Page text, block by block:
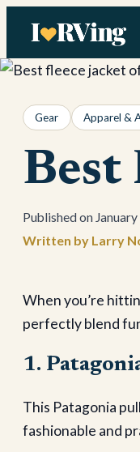
content
Gear Apparel &
Best
Larry
When you’re
perfectly blend
1.
This Patagonia
fashionable and